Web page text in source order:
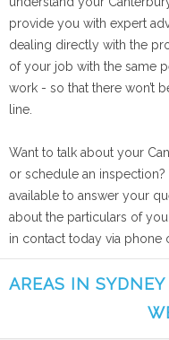
provide you with expert
dealing directly with the
of your job with the same
work - so that there won’t
line.
Want to talk about your
or schedule an
available to answer your
about the particulars of
in contact today via phone
AREAS IN